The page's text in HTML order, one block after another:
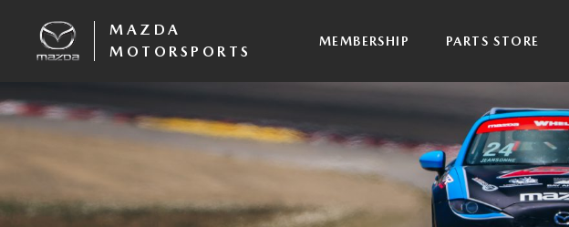
MAZDA
MOTORSPORTS
MEMBERSHIP PARTS STORE